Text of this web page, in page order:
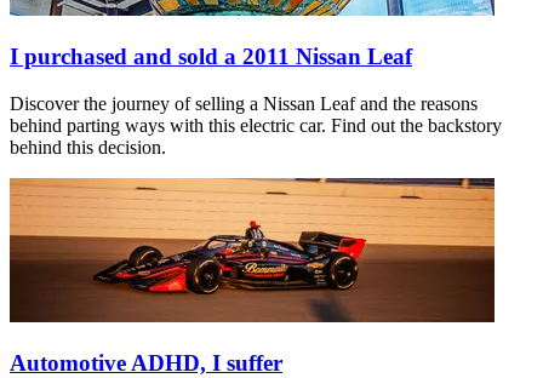
I purchased and sold a 2011 Nissan Leaf
Discover the journey of selling a Nissan Leaf and the reasons
behind parting ways with this electric car. Find out the backstory
behind this decision.
Automotive ADHD, I suffer